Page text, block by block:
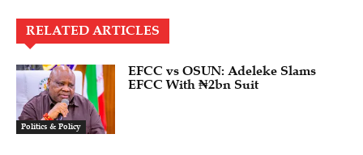
RELATED ARTICLES
Politics & Policy
EFCC vs OSUN: Adeleke Slams
EFCC With ₦2bn Suit